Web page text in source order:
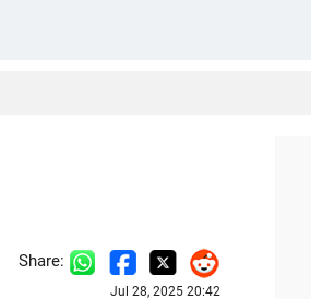
Share:
Jul 28, 2025 20:42